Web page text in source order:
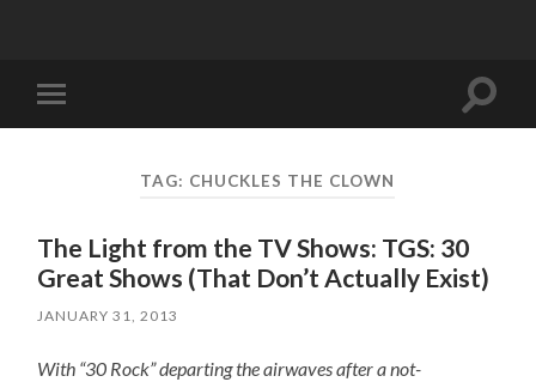
mobile
Toggle
TAG: CHUCKLES THE CLOWN
The Light from the TV Shows: TGS: 30
Great Shows (That Don’t Actually Exist)
JANUARY 31, 2013
With “30 Rock” departing the airwaves after a not-